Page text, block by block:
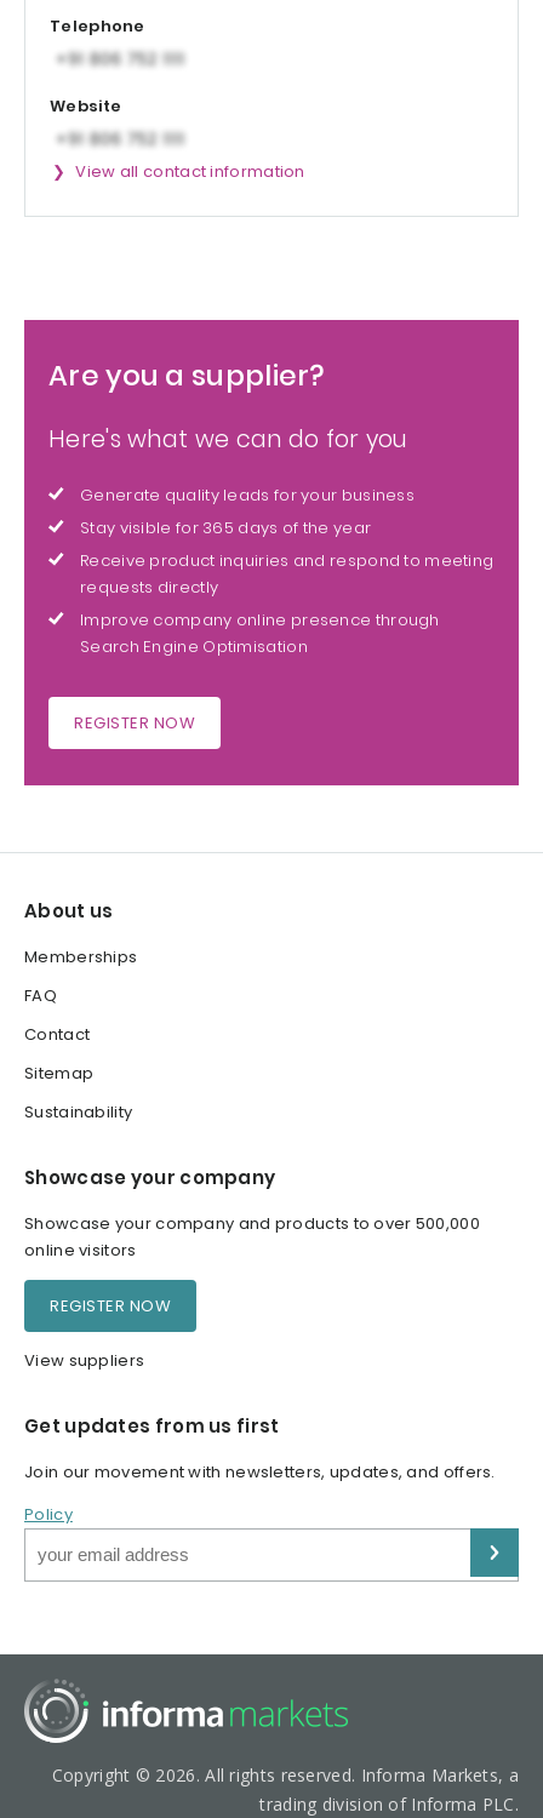
Telephone
Website
View all contact information
Are you a supplier?
Here's what we can do for you
Generate quality leads for your business
Stay visible for 365 days of the year
Receive product inquiries and respond to meeting
requests directly
Improve company online presence through
Search Engine Optimisation
REGISTER NOW
About us
Memberships
FAQ
Contact
Sitemap
Sustainability
Showcase your company
Showcase your company and products to over 500,000
online visitors
REGISTER NOW
View suppliers
Get updates from us first
Join our movement with newsletters, updates, and offers.
Policy
Copyright © 2026. All rights reserved. Informa Markets, a
trading division of Informa PLC.